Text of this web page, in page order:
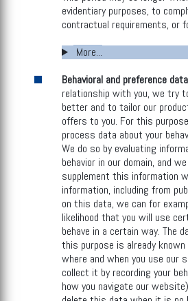
evidentiary purposes, to
contractual requirements, or
More...
Behavioral and preference data
relationship with you, we try
better and to tailor our
offers to you. For this
process data about your
We do so by evaluating
behavior in our domain, and
supplement this information
information, including from
on this data, we can for
likelihood that you will use
behave in a certain way. The
this purpose is already
where and when you use our
collect it by recording your
how you navigate our